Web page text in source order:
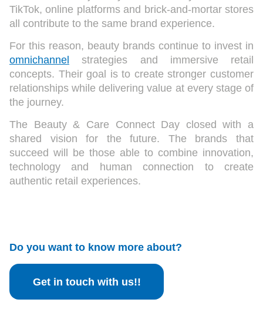
TikTok, online platforms and brick-and-mortar stores
all contribute to the same brand experience.
For this reason, beauty brands continue to invest in
omnichannel
strategies and immersive retail
concepts. Their goal is to create stronger customer
relationships while delivering value at every stage of
the journey.
The Beauty & Care Connect Day closed with a
shared vision for the future. The brands that
succeed will be those able to combine innovation,
technology and human connection to create
authentic retail experiences.
Do you want to know more about?
Get in touch with us!!